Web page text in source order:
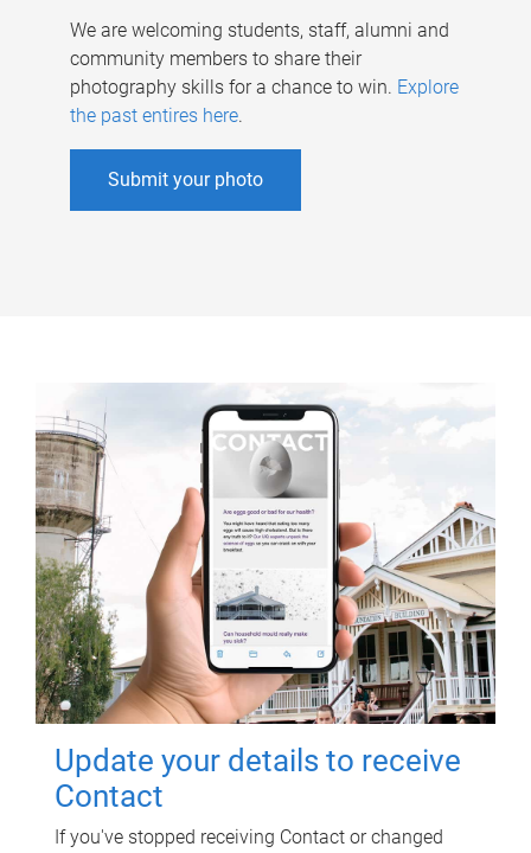
We are welcoming students, staff, alumni and
community members to share their
photography skills for a chance to win. Explore
the past entires here.
Submit your photo
Update your details to receive
Contact
If you've stopped receiving Contact or changed